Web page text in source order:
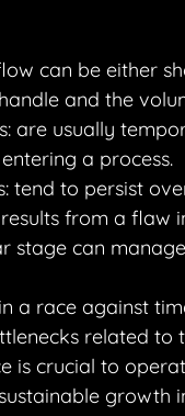
can be either
and the
are usually
a process.
tend to persist
from a flaw
stage can
a race against
related to
is crucial to
growth